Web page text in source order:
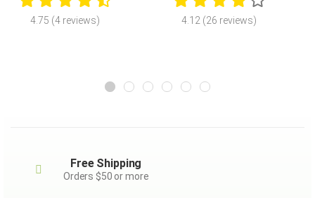
4.75 (4 reviews) 4.12 (26 reviews)
Free Shipping
Orders $50 or more